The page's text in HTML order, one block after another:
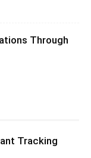
Through
Tracking